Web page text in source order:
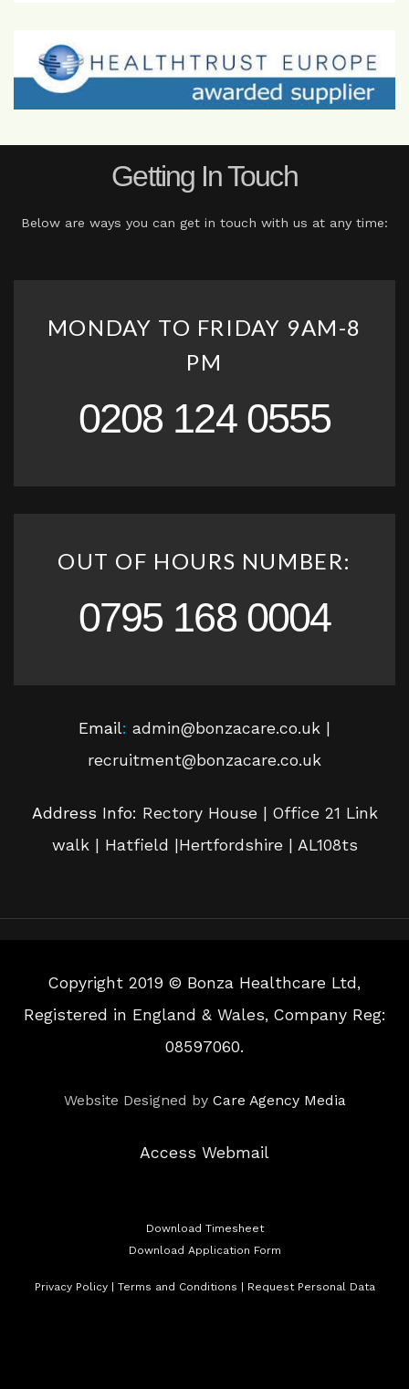
Getting In Touch
Below are ways you can get in touch with us at any time:
MONDAY TO FRIDAY 9AM-8
PM
0208 124 0555
OUT OF HOURS NUMBER:
0795 168 0004
Email: admin@bonzacare.co.uk |
recruitment@bonzacare.co.uk
Address Info: Rectory House | Office 21 Link
walk | Hatfield |Hertfordshire | AL108ts
Copyright 2019 © Bonza Healthcare Ltd,
Registered in England & Wales, Company Reg:
08597060.
Website Designed by Care Agency Media
Access Webmail
Download Timesheet
Download Application Form
Privacy Policy| Terms and Conditions | Request Personal Data